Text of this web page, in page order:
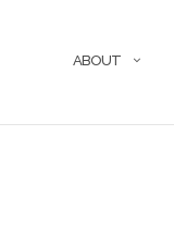
ABOUT